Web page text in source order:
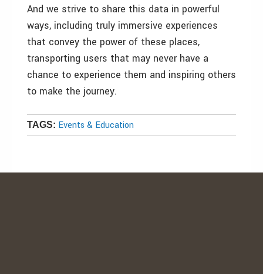
And we strive to share this data in powerful
ways, including truly immersive experiences
that convey the power of these places,
transporting users that may never have a
chance to experience them and inspiring others
to make the journey.
TAGS: Events & Education